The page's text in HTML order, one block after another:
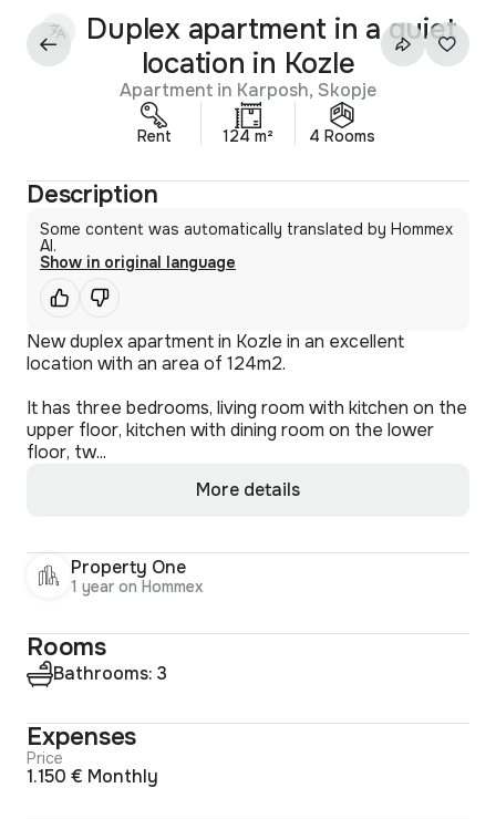
Duplex apartment in a quiet
location in Kozle
Apartment in Karposh, Skopje
Rent 124 m² 4 Rooms
Description
Some content was automatically translated by Hommex
AI.
Show in original language
New duplex apartment in Kozle in an excellent
location with an area of 124m2.
It has three bedrooms, living room with kitchen on the
upper floor, kitchen with dining room on the lower
floor, tw...
More details
Property One
1 year on Hommex
Rooms
Bathrooms: 3
Expenses
Price
1.150 € Monthly